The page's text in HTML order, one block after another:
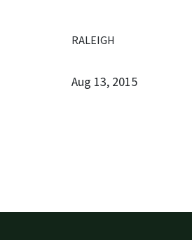
RALEIGH
Aug 13, 2015